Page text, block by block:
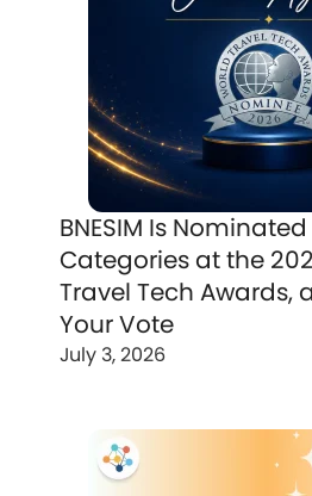
BNESIM Is
Categories at the
Travel Tech Awards,
Your Vote
July 3, 2026